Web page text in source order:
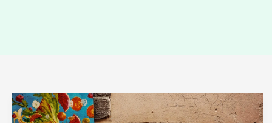
Crafting
Captivating